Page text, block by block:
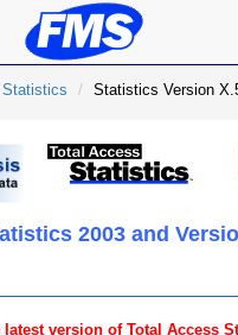
Statistics Version
2003 and
version of Total Access